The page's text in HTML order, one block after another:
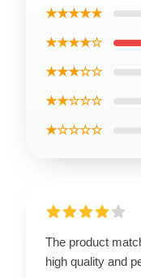
★★★★★
★★★★☆
★★★☆☆
★★☆☆☆
★☆☆☆☆
The product
high quality and